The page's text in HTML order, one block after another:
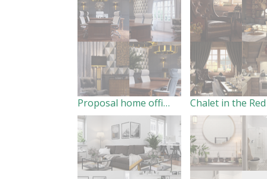
Proposal home office in San Diego, California, US